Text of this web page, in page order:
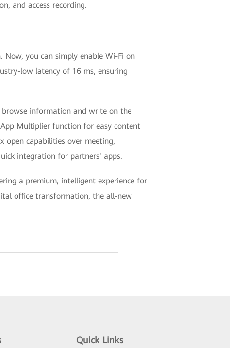
and access recording.
Now, you can simply enable Wi-Fi on
low latency of 16 ms, ensuring
information and write on the
Multiplier function for easy content
open capabilities over meeting,
integration for partners' apps.
a premium, intelligent experience for
office transformation, the all-new
Quick Links